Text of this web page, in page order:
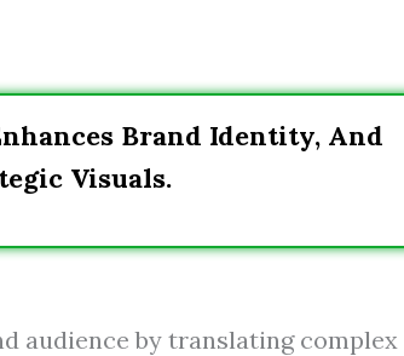
Brand Identity, And
Visuals.
audience by translating complex